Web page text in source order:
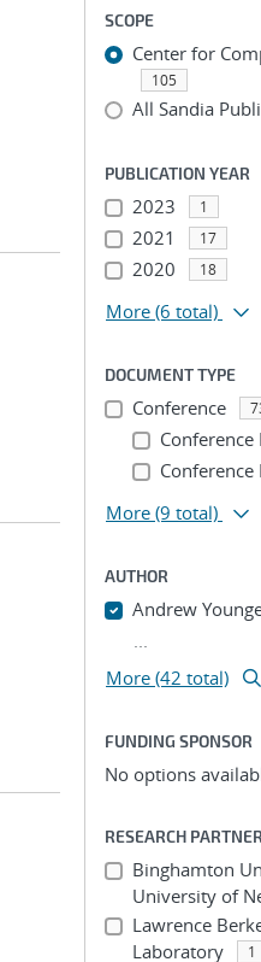
SCOPE
Center for
105
All Sandia
PUBLICATION YEAR
2023 1
2021 17
2020 18
More (6 total)
DOCUMENT TYPE
Conference
Conference
Conference
More (9 total)
AUTHOR
Andrew
...
More (42 total)
FUNDING SPONSOR
No options
RESEARCH PARTNER
Binghamton
University of
Lawrence
Laboratory
1